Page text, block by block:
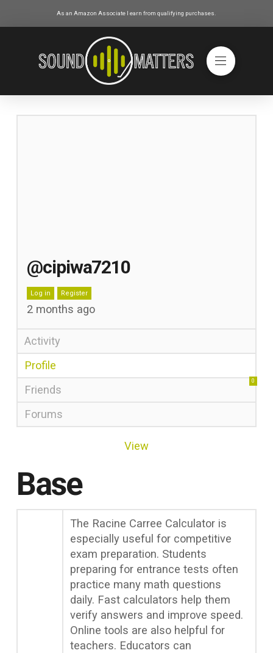
As an Amazon Associate I earn from qualifying purchases.
@cipiwa7210
Log in Register
2 months ago
Activity
Profile
Friends
0
Forums
View
Base
The Racine Carree Calculator is
especially useful for competitive
exam preparation. Students
preparing for entrance tests often
practice many math questions
daily. Fast calculators help them
verify answers and improve speed.
Online tools are also helpful for
teachers. Educators can